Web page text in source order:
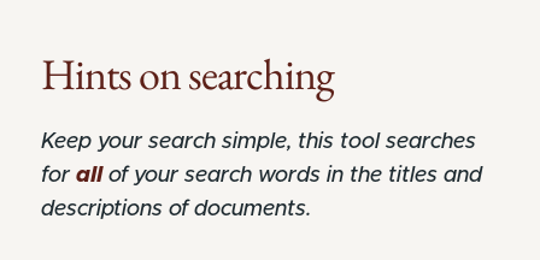
Hints on searching
Keep your search simple, this tool searches
for allof your search words in the titles and
descriptions of documents.